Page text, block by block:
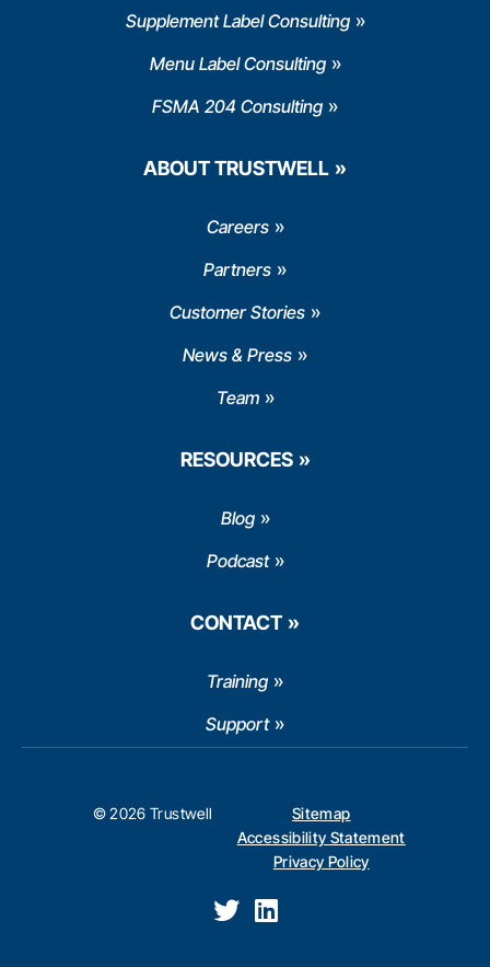
Supplement Label Consulting
Menu Label Consulting
FSMA 204 Consulting
ABOUT TRUSTWELL
Careers
Partners
Customer Stories
News & Press
Team
RESOURCES
Blog
Podcast
CONTACT
Training
Support
© 2026 Trustwell
Sitemap
Accessibility Statement
Privacy Policy